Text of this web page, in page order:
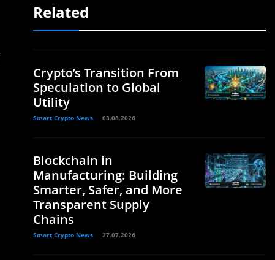
Related
Crypto’s Transition From
Speculation to Global
Utility
Smart Crypto News 03.08.2026
Blockchain in
Manufacturing: Building
Smarter, Safer, and More
Transparent Supply
Chains
Smart Crypto News 27.07.2026